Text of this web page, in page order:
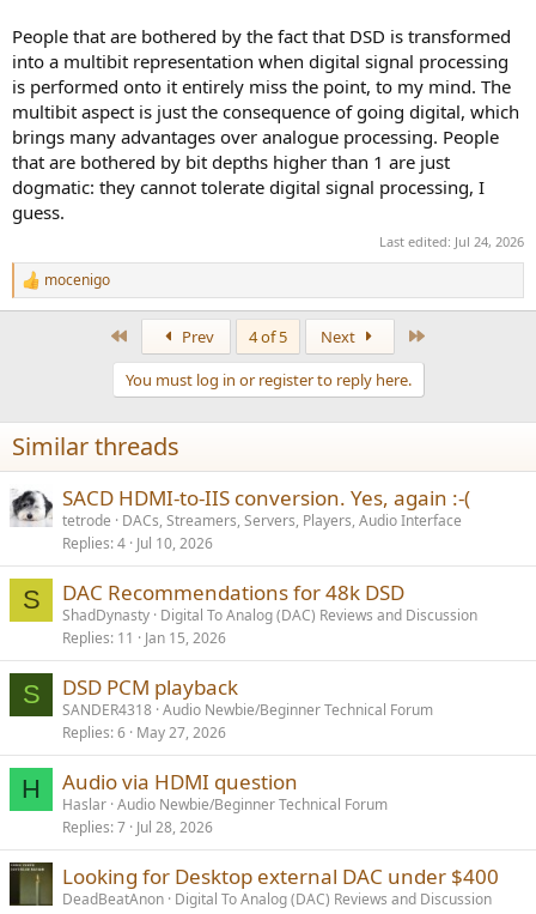
People that are bothered by the fact that DSD is transformed
into a multibit representation when digital signal processing
is performed onto it entirely miss the point, to my mind. The
multibit aspect is just the consequence of going digital, which
brings many advantages over analogue processing. People
that are bothered by bit depths higher than 1 are just
dogmatic: they cannot tolerate digital signal processing, I
guess.
Last edited: Jul 24, 2026
R
e
n
s
:
mocenigo
Prev 4 of 5 Next
You must log in or register to reply here.
Similar threads
SACD HDMI-to-IIS conversion. Yes, again :-(
tetrode
DACs, Streamers, Servers, Players, Audio Interface
Replies 4 Jul 10, 2026
S DAC Recommendations for 48k DSD
ShadDynasty Digital To Analog (DAC) Reviews and Discussion
Replies 11 Jan 15, 2026
S DSD PCM playback
SANDER4318 Audio Newbie/Beginner Technical Forum
Replies 6 May 27, 2026
H Audio via HDMI question
Haslar Audio Newbie/Beginner Technical Forum
Replies 7 Jul 28, 2026
Looking for Desktop external DAC under $400
DeadBeatAnon Digital To Analog (DAC) Reviews and Discussion